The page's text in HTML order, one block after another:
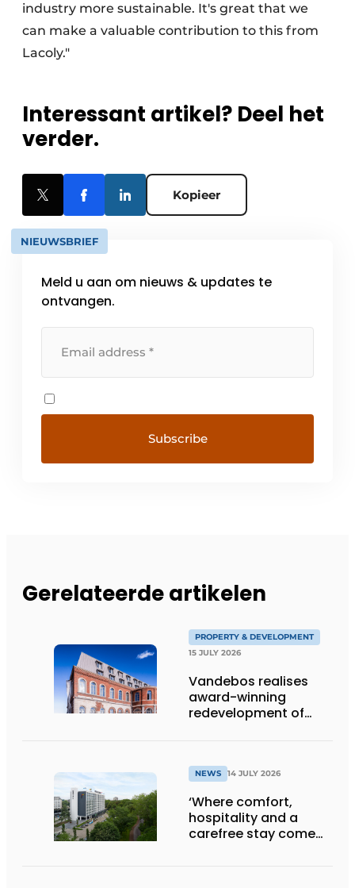
industry more sustainable. It's great that we
can make a valuable contribution to this from
Lacoly."
Interessant artikel? Deel het
verder.
Kopieer
NIEUWSBRIEF
Meld u aan om nieuws & updates te
ontvangen.
Gerelateerde artikelen
PROPERTY & DEVELOPMENT
15 JULY 2026
Vandebos realises
award-winning
redevelopment of
NEWS 14 JULY 2026
‘Where comfort,
hospitality and a
carefree stay come